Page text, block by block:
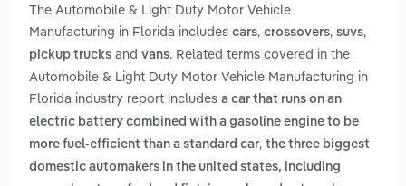
The Automobile & Light Duty Motor Vehicle
Manufacturing in Florida includes cars, crossovers, suvs,
pickup trucks and vans. Related terms covered in the
Automobile & Light Duty Motor Vehicle Manufacturing in
Florida industry report includes a car that runs on an
electric battery combined with a gasoline engine to be
more fuel-efficient than a standard car, the three biggest
domestic automakers in the united states, including